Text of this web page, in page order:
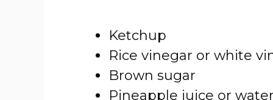
Ketchup
Rice vinegar or white
Brown sugar
Pineapple juice or water